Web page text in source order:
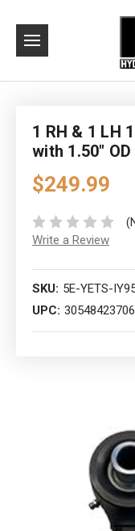
1 RH & 1 LH
with 1.50"
$249.99
Write a Review
SKU: 5E-YETS-
UPC: